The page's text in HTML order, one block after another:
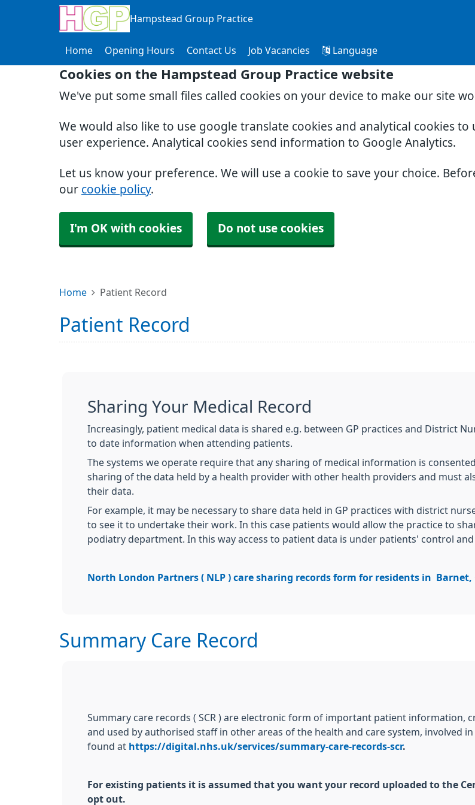
Cookies on the Hampstead Group Practice website
We've put some small files called cookies on your device to make our site
We would also like to use google translate cookies and analytical cookies
user experience. Analytical cookies send information to Google Analytics.
Let us know your preference. We will use a cookie to save your choice.
our cookie policy.
I'm OK with cookies Do not use cookies
Hampstead Group Practice
Home Opening Hours Contact Us Job Vacancies Language
Home Patient Record
Patient Record
Sharing Your Medical Record
Increasingly, patient medical data is shared e.g. between GP practices and District
to date information when attending patients.
The systems we operate require that any sharing of medical information is
sharing of the data held by a health provider with other health providers and must
their data.
For example, it may be necessary to share data held in GP practices with district
to see it to undertake their work. In this case patients would allow the practice to
podiatry department. In this way access to patient data is under patients' control
North London Partners ( NLP ) care sharing records form for residents in
Summary Care Record
Summary care records ( SCR ) are electronic form of important patient information,
and used by authorised staff in other areas of the health and care system, involved
found at https://digital.nhs.uk/services/summary-care-records-scr.
For existing patients it is assumed that you want your record uploaded to the
opt out.